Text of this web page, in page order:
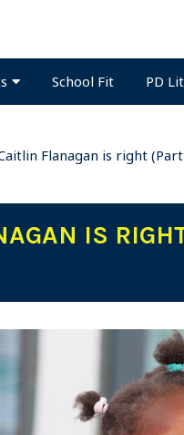
School Fit PD
Flanagan is right
IS